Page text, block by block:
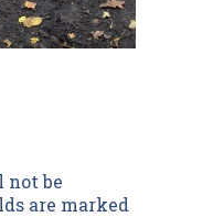
not be
are marked